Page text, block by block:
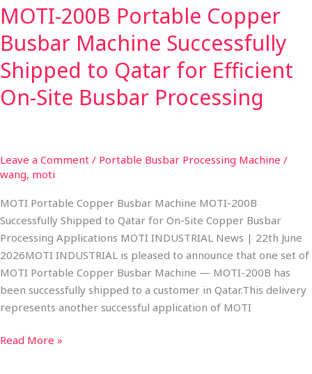
MOTI-200B Portable Copper
Busbar Machine Successfully
Shipped to Qatar for Efficient
On-Site Busbar Processing
Leave a Comment / Portable Busbar Processing Machine /
wang, moti
MOTI Portable Copper Busbar Machine MOTI-200B
Successfully Shipped to Qatar for On-Site Copper Busbar
Processing Applications MOTI INDUSTRIAL News | 22th June
2026​MOTI INDUSTRIAL is pleased to announce that one set of
MOTI Portable Copper Busbar Machine — MOTI-200B has
been successfully shipped to a customer in Qatar.​This delivery
represents another successful application of MOTI
Efficient
On-
Site
Busbar
Processing
Read More »